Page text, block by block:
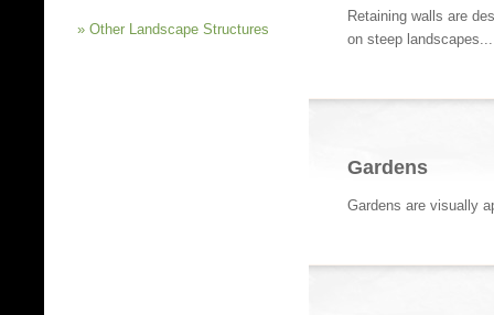
» Other Landscape Structures
Retaining walls are
on steep
Gardens
Gardens are visually